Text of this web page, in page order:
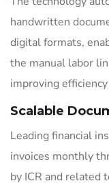
handwritten
digital formats,
the manual labor
improving
Scalable
Leading financial
invoices monthly
by ICR and related